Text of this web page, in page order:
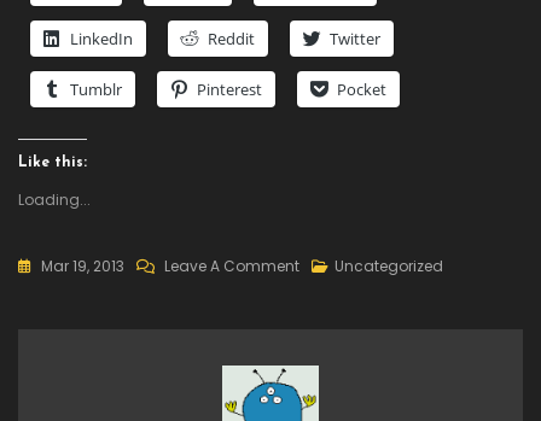
LinkedIn Reddit Twitter
Tumblr Pinterest Pocket
Like this:
Loading...
Mar 19, 2013 Leave A CommentOn
50%
Uncategorized